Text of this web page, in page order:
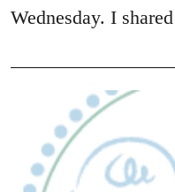
Wednesday. I